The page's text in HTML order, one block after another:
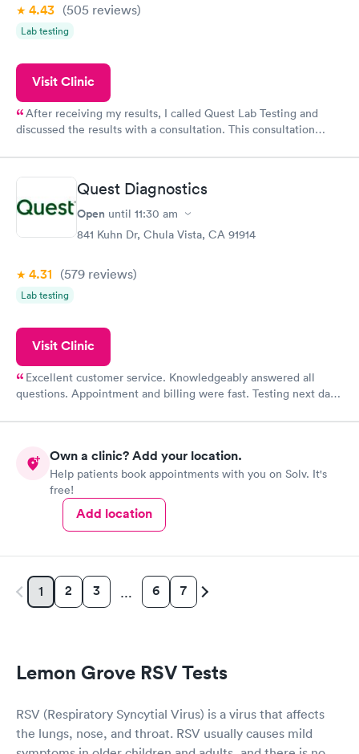
4.43 (505 reviews)
Lab testing
Visit Clinic
After receiving my results, I called Quest Lab Testing and
discussed the results with a consultation. This consultation
Quest Diagnostics
Open until 11:30 am
841 Kuhn Dr, Chula Vista, CA 91914
4.31 (579 reviews)
Lab testing
Visit Clinic
Excellent customer service. Knowledgeably answered all
questions. Appointment and billing were fast. Testing next day
Own a clinic? Add your location.
Help patients book appointments with you on Solv. It's
free!
Add location
1 2 3 … 6 7
Lemon Grove RSV Tests
RSV (Respiratory Syncytial Virus) is a virus that affects
the lungs, nose, and throat. RSV usually causes mild